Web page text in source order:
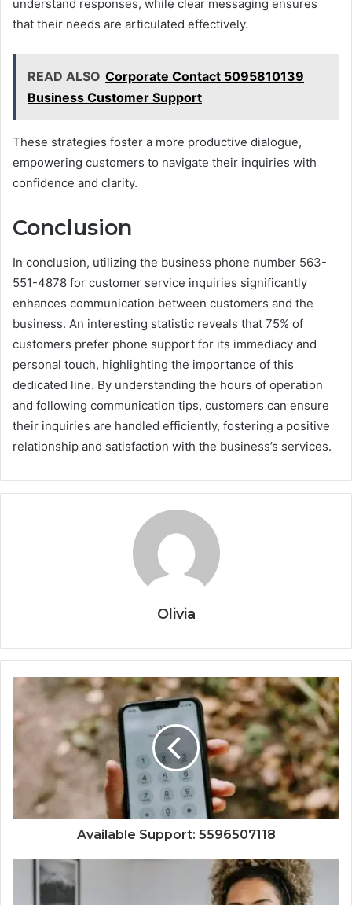
understand responses, while clear messaging ensures
that their needs are articulated effectively.
READ ALSO Corporate Contact 5095810139
Business Customer Support
These strategies foster a more productive dialogue,
empowering customers to navigate their inquiries with
confidence and clarity.
Conclusion
In conclusion, utilizing the business phone number 563-
551-4878 for customer service inquiries significantly
enhances communication between customers and the
business. An interesting statistic reveals that 75% of
customers prefer phone support for its immediacy and
personal touch, highlighting the importance of this
dedicated line. By understanding the hours of operation
and following communication tips, customers can ensure
their inquiries are handled efficiently, fostering a positive
relationship and satisfaction with the business’s services.
Olivia
Available Support: 5596507118